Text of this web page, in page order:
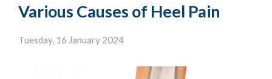
Various Causes of Heel Pain
Tuesday, 16 January 2024